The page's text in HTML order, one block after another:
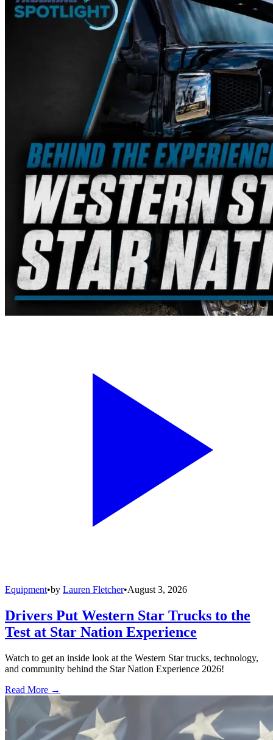
Equipment•by Lauren Fletcher•August 3, 2026
Drivers Put Western Star Trucks to the
Test at Star Nation Experience
Watch to get an inside look at the Western Star trucks, technology,
and community behind the Star Nation Experience 2026!
Read More →